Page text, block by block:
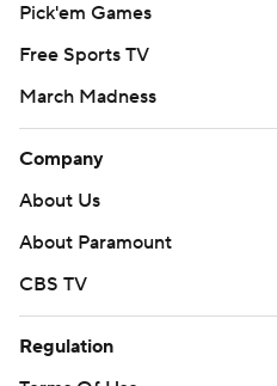
Pick'em Games
Free Sports TV
March Madness
Company
About Us
About Paramount
CBS TV
Regulation